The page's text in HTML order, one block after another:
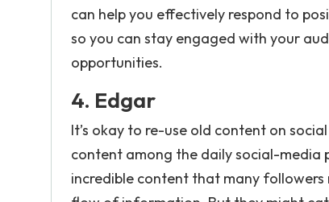
can help you effectively respond to
so you can stay engaged with your
opportunities.
4. Edgar
It’s okay to re-use old content on
content among the daily social-media
incredible content that many